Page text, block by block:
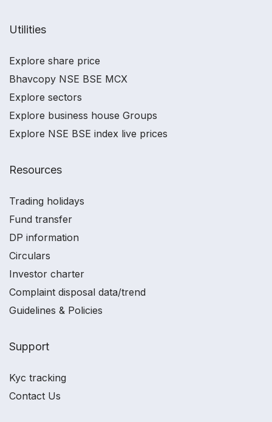
Utilities
Explore share price
Bhavcopy NSE BSE MCX
Explore sectors
Explore business house Groups
Explore NSE BSE index live prices
Resources
Trading holidays
Fund transfer
DP information
Circulars
Investor charter
Complaint disposal data/trend
Guidelines & Policies
Support
Kyc tracking
Contact Us